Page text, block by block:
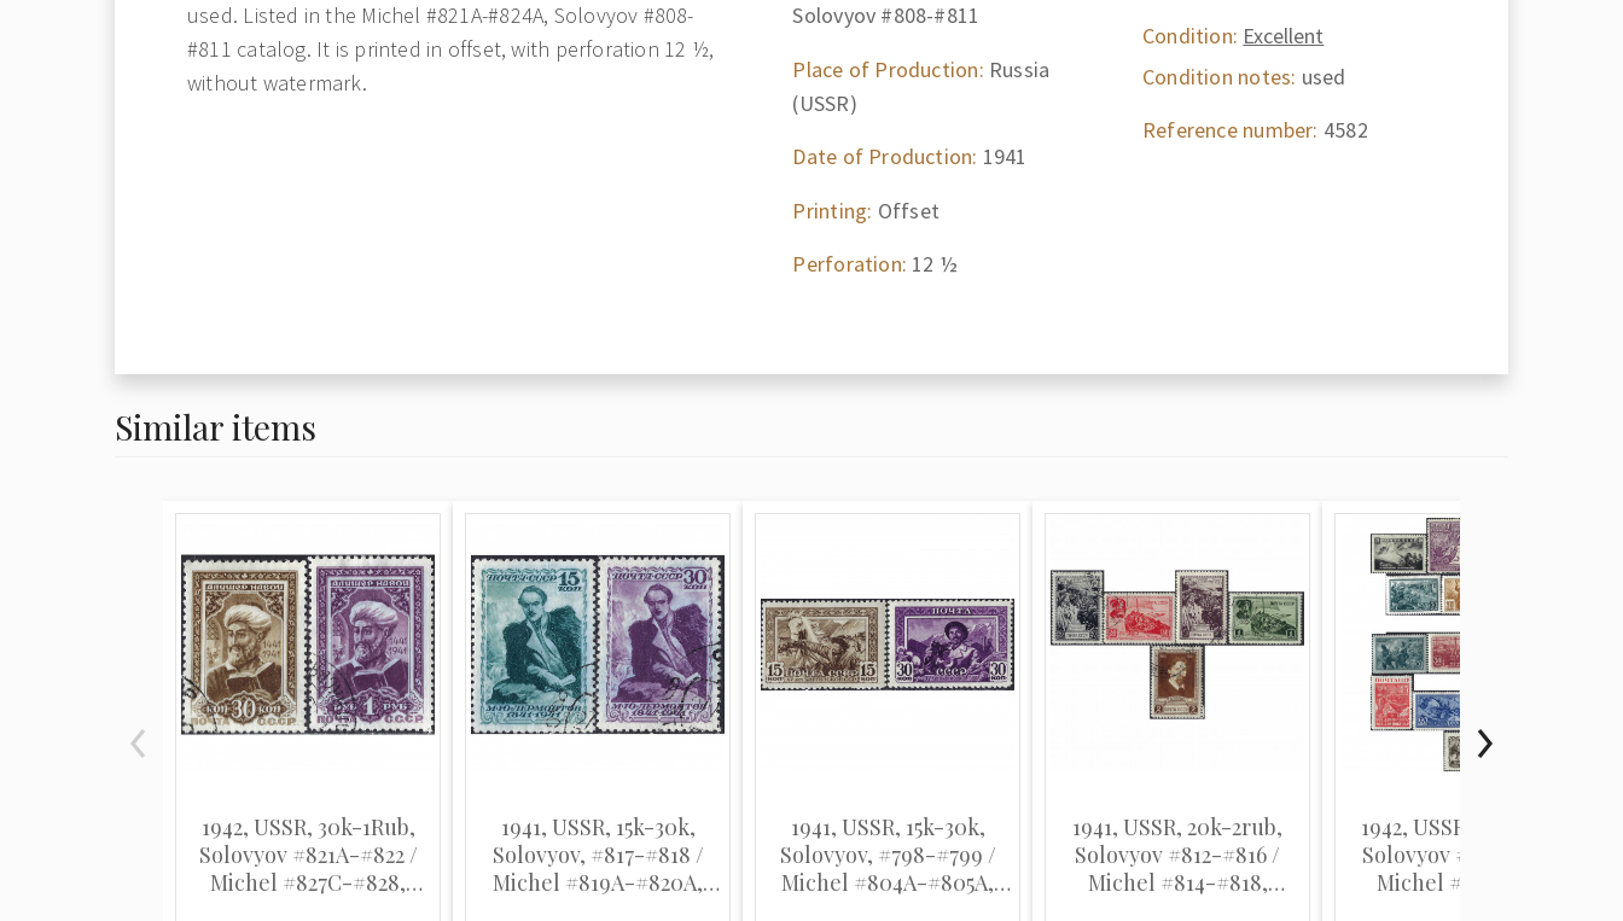
used. Listed in the Michel #821A-#824A, Solovyov #808-
#811 catalog. It is printed in offset, with perforation 12 ½,
without watermark.
Solovyov #808-#811
Place of Production: Russia
(USSR)
Date of Production: 1941
Printing: Offset
Perforation: 12 ½
Condition: Excellent
Condition notes: used
Reference number: 4582
Similar items
1942, USSR, 30k-1Rub,
Solovyov #821A-#822 /
Michel #827C-#828,
1941, USSR, 15k-30k,
Solovyov, #817-#818 /
Michel #819A-#820A,
1941, USSR, 15k-30k,
Solovyov, #798-#799 /
Michel #804A-#805A,
1941, USSR, 20k-2rub,
Solovyov #812-#816 /
Michel #814-#818,
1942, USSR, 20k-1Rub,
Solovyov #830-#845 /
Michel #836-#846,